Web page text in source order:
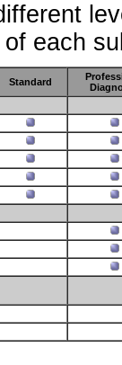
each
Standard